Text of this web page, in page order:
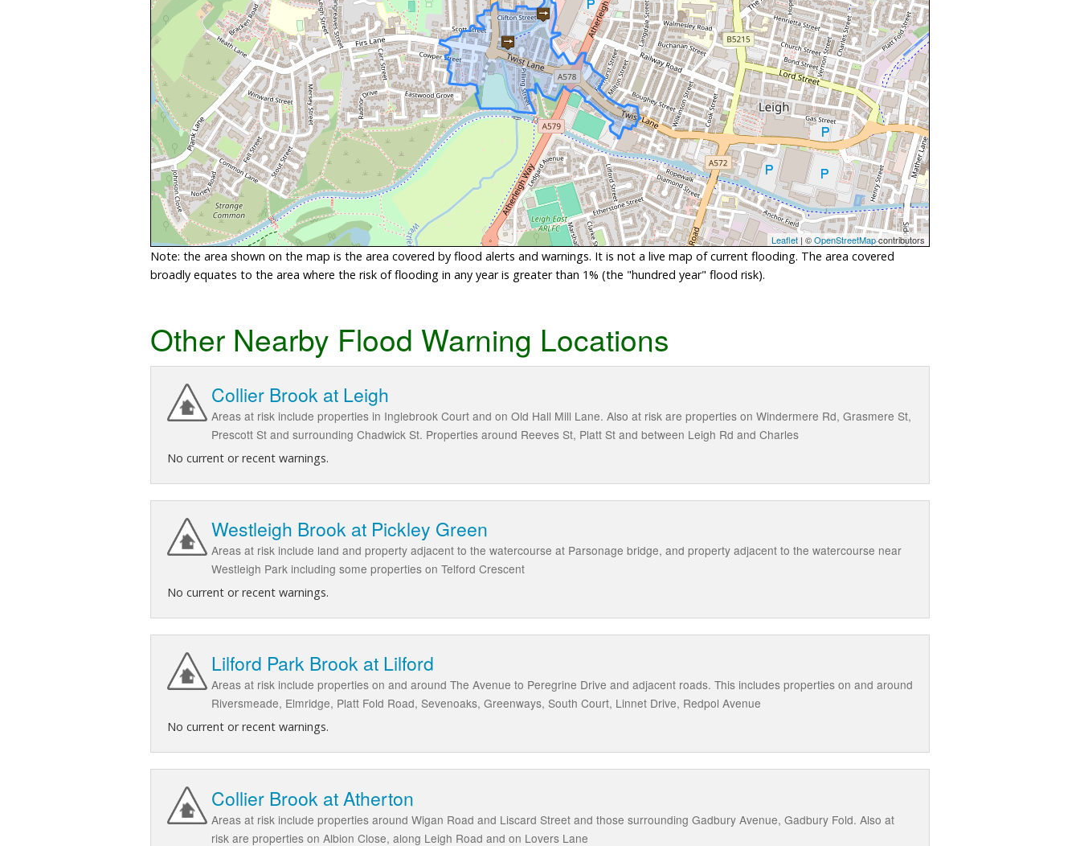
Leaflet | ©OpenStreetMapcontributors
Note: the area shown on the map is the area covered by flood alerts and warnings. It is not a live map of current flooding. The area covered
broadly equates to the area where the risk of flooding in any year is greater than 1% (the "hundred year" flood risk).
Other Nearby Flood Warning Locations
Collier Brook at Leigh
Areas at risk include properties in Inglebrook Court and on Old Hall Mill Lane. Also at risk are properties on Windermere Rd, Grasmere St,
Prescott St and surrounding Chadwick St. Properties around Reeves St, Platt St and between Leigh Rd and Charles
No current or recent warnings.
Westleigh Brook at Pickley Green
Areas at risk include land and property adjacent to the watercourse at Parsonage bridge, and property adjacent to the watercourse near
Westleigh Park including some properties on Telford Crescent
No current or recent warnings.
Lilford Park Brook at Lilford
Areas at risk include properties on and around The Avenue to Peregrine Drive and adjacent roads. This includes properties on and around
Riversmeade, Elmridge, Platt Fold Road, Sevenoaks, Greenways, South Court, Linnet Drive, Redpol Avenue
No current or recent warnings.
Collier Brook at Atherton
Areas at risk include properties around Wigan Road and Liscard Street and those surrounding Gadbury Avenue, Gadbury Fold. Also at
risk are properties on Albion Close, along Leigh Road and on Lovers Lane